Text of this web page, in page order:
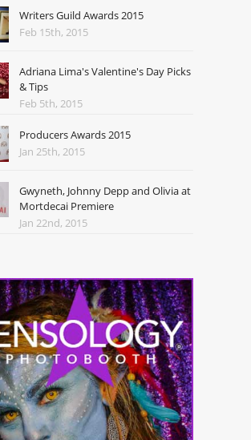
Writers Guild Awards 2015
Feb 15th, 2015
Adriana Lima's Valentine's Day Picks
& Tips
Feb 5th, 2015
Producers Awards 2015
Jan 25th, 2015
Gwyneth, Johnny Depp and Olivia at
Mortdecai Premiere
Jan 22nd, 2015